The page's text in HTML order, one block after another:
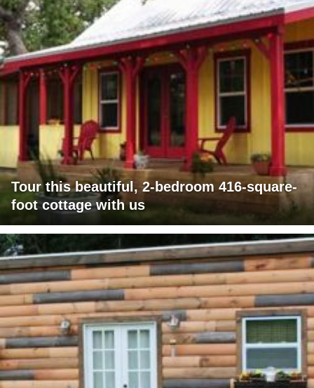
Tour this beautiful, 2-bedroom 416-square-
foot cottage with us